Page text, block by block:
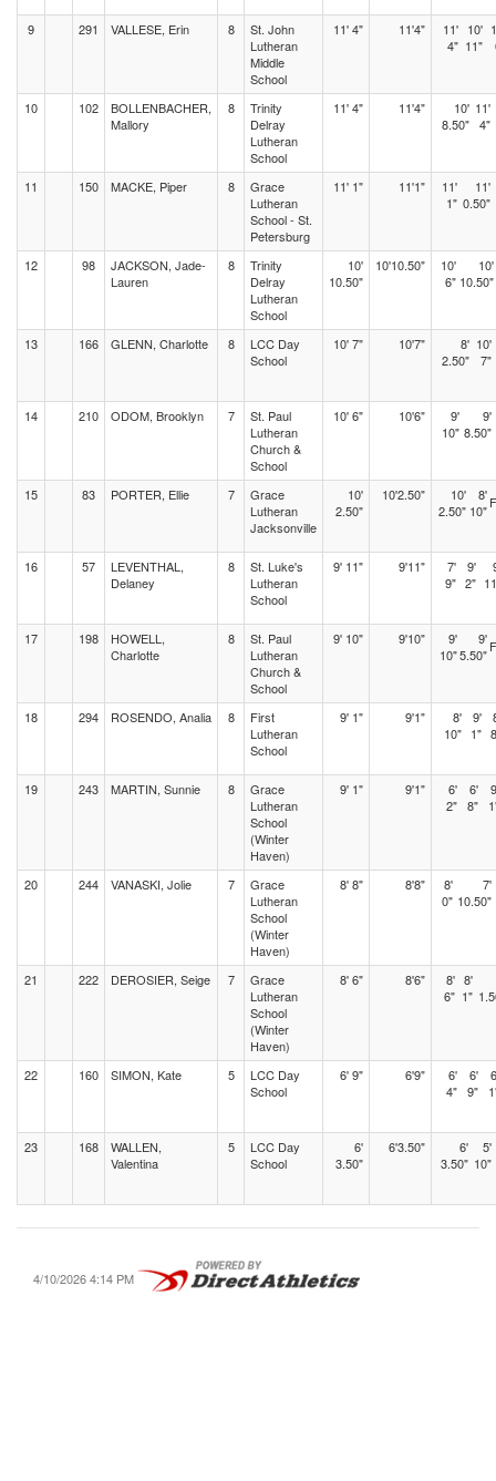
9 291 VALLESE, Erin 8
St. John
Lutheran
Middle
School
11' 4" 11'4"
11'
4"
10'
11"
10 102
BOLLENBACHER,
Mallory
8
Trinity
Delray
Lutheran
School
11' 4" 11'4"
10'
8.50"
11'
4"
11 150 MACKE, Piper 8
Grace
Lutheran
School - St.
Petersburg
11' 1" 11'1"
11'
1"
11'
0.50"
12 98
JACKSON, Jade-
Lauren
8
Trinity
Delray
Lutheran
School
10'
10.50"
10'10.50"
10'
6"
10'
10.50"
13 166 GLENN, Charlotte 8
LCC Day
School
10' 7" 10'7"
8'
2.50"
10'
7"
14 210 ODOM, Brooklyn 7
St. Paul
Lutheran
Church &
School
10' 6" 10'6"
9'
10"
9'
8.50"
15 83 PORTER, Ellie 7
Grace
Lutheran
Jacksonville
10'
2.50"
10'2.50"
10'
2.50"
8'
10"
16 57
LEVENTHAL,
Delaney
8
St. Luke's
Lutheran
School
9' 11" 9'11"
7'
9"
9'
2"
17 198
HOWELL,
Charlotte
8
St. Paul
Lutheran
Church &
School
9' 10" 9'10"
9'
10"
9'
5.50"
18 294 ROSENDO, Analia 8
First
Lutheran
School
9' 1" 9'1"
8'
10"
9'
1"
19 243 MARTIN, Sunnie 8
Grace
Lutheran
School
(Winter
Haven)
9' 1" 9'1"
6'
2"
6'
8"
20 244 VANASKI, Jolie 7
Grace
Lutheran
School
(Winter
Haven)
8' 8" 8'8"
8'
0"
7'
10.50"
21 222 DEROSIER, Seige 7
Grace
Lutheran
School
(Winter
Haven)
8' 6" 8'6"
8'
6"
8'
1"
22 160 SIMON, Kate 5
LCC Day
School
6' 9" 6'9"
6'
4"
6'
9"
23 168
WALLEN,
Valentina
5
LCC Day
School
6'
3.50"
6'3.50"
6'
3.50"
5'
10"
4/10/2026 4:14 PM